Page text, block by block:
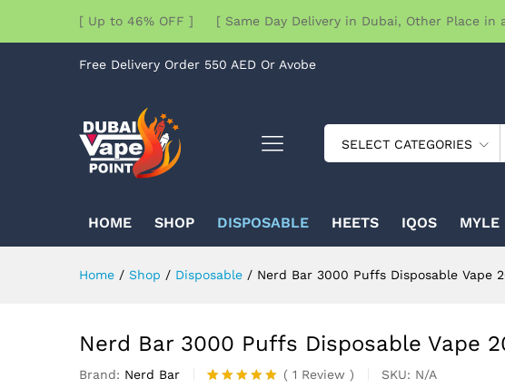
[ Up to 46% OFF ] [ Same Day Delivery in Dubai, Other Place
Free Delivery Order 550 AED Or Avobe
SELECT CATEGORIES
HOME SHOP DISPOSABLE HEETS IQOS MYLE
Home / Shop / Disposable / Nerd Bar 3000 Puffs Disposable Vape
Nerd Bar 3000 Puffs Disposable Vape
Brand: Nerd Bar
( 1 Review ) SKU: N/A